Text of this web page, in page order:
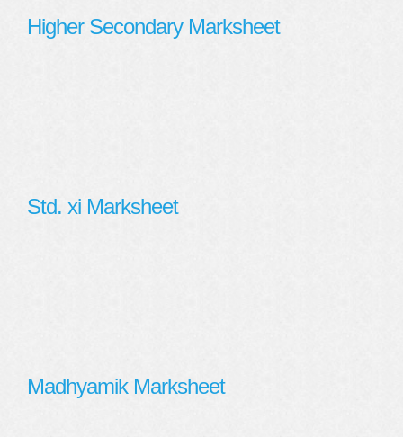
Higher Secondary Marksheet
Std. xi Marksheet
Madhyamik Marksheet